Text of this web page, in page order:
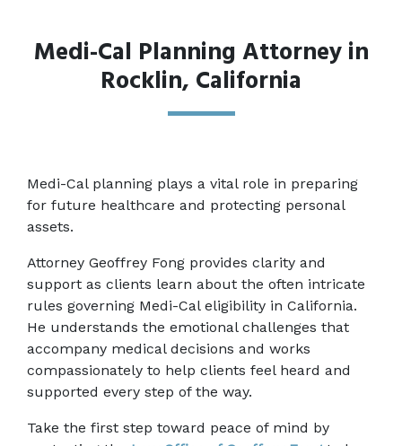
Medi-Cal Planning Attorney in
Rocklin, California
Medi-Cal planning plays a vital role in preparing
for future healthcare and protecting personal
assets.
Attorney Geoffrey Fong provides clarity and
support as clients learn about the often intricate
rules governing Medi-Cal eligibility in California.
He understands the emotional challenges that
accompany medical decisions and works
compassionately to help clients feel heard and
supported every step of the way.
Take the first step toward peace of mind by